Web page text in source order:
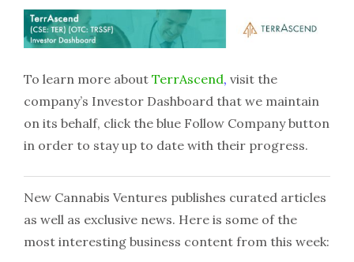
To learn more about TerrAscend, visit the
company’s Investor Dashboard that we maintain
on its behalf, click the blue Follow Company button
in order to stay up to date with their progress.
New Cannabis Ventures publishes curated articles
as well as exclusive news. Here is some of the
most interesting business content from this week: